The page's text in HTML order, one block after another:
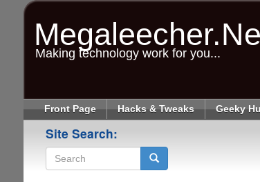
Making technology work for you...
Front Page Hacks & Tweaks Geeky
Site Search: